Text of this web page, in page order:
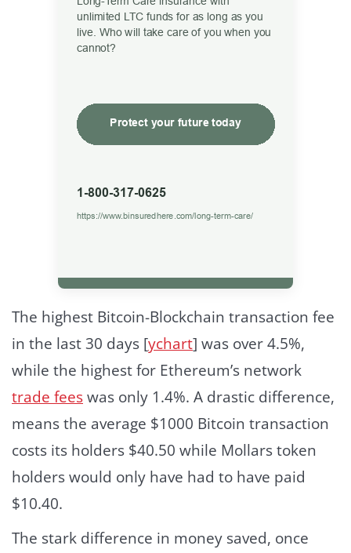
The highest Bitcoin-Blockchain transaction fee
in the last 30 days [ychart] was over 4.5%,
while the highest for Ethereum’s network
trade feeswas only 1.4%. A drastic difference,
means the average $1000 Bitcoin transaction
costs its holders $40.50 while Mollars token
holders would only have had to have paid
$10.40.
The stark difference in money saved, once